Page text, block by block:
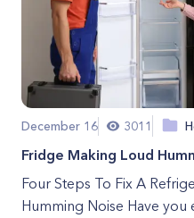
December 16 3011
Fridge Making Loud
Four Steps To Fix A
Humming Noise Have